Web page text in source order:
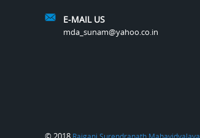
E-MAIL US
mda_sunam@yahoo.co.in